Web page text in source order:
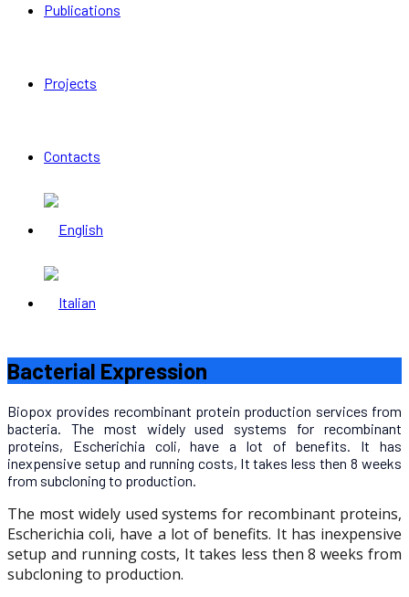
Publications
Projects
Contacts
Bacterial Expression
Biopox provides recombinant protein production services from
bacteria. The most widely used systems for recombinant
proteins, Escherichia coli, have a lot of benefits. It has
inexpensive setup and running costs, It takes less then 8 weeks
from subcloning to production.
The most widely used systems for recombinant proteins,
Escherichia coli, have a lot of benefits. It has inexpensive
setup and running costs, It takes less then 8 weeks from
subcloning to production.